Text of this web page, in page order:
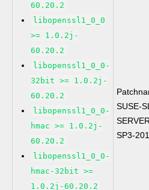
60.20.2
libopenssl1_0_0
>= 1.0.2j-
60.20.2
libopenssl1_0_0-
32bit >= 1.0.2j-
60.20.2
libopenssl1_0_0-
hmac >= 1.0.2j-
60.20.2
libopenssl1_0_0-
hmac-32bit >=
1.0.2j-60.20.2
SUSE-
SP3-